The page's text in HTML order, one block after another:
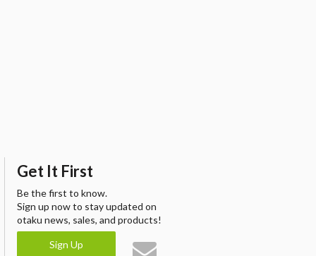
Get It First
Be the first to know.
Sign up now to stay updated on
otaku news, sales, and products!
Sign Up